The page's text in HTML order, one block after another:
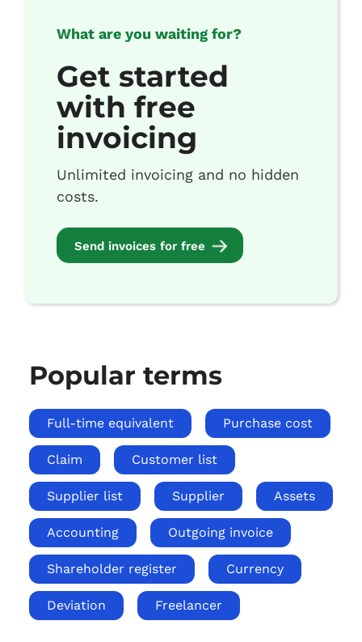
What are you waiting for?
Get started
with free
invoicing
Unlimited invoicing and no hidden
costs.
Send invoices for free
Popular terms
Full-time equivalent Purchase cost
Claim Customer list
Supplier list Supplier Assets
Accounting Outgoing invoice
Shareholder register Currency
Deviation Freelancer